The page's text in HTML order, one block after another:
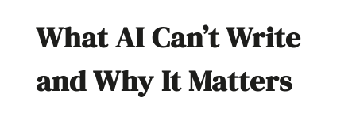
What AI Can’t Write
and Why It Matters